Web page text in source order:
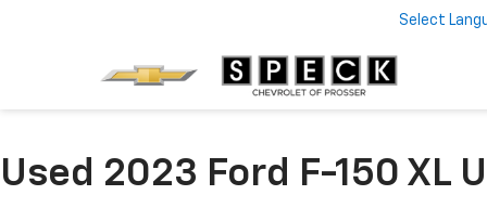
Select
Used 2023 Ford F-150 XL